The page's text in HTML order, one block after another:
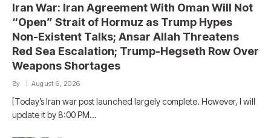
Iran War: Iran Agreement With Oman Will Not
“Open” Strait of Hormuz as Trump Hypes
Non-Existent Talks; Ansar Allah Threatens
Red Sea Escalation; Trump-Hegseth Row Over
Weapons Shortages
By August 6, 2026
[Today’s Iran war post launched largely complete. However, I will
update it by 8:00 PM…